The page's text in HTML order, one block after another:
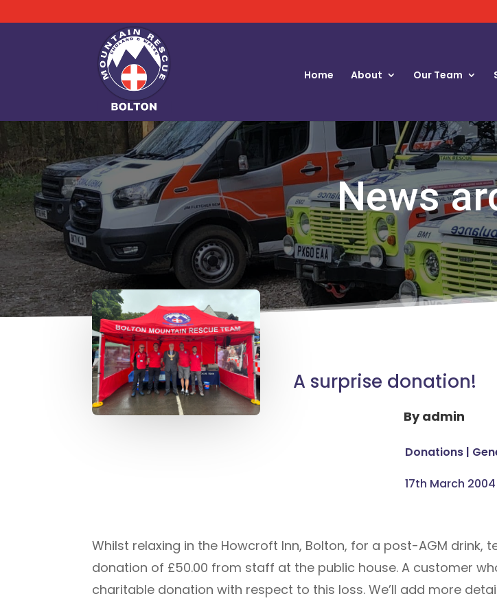
Home About Our Team
News
A surprise donation!
Byadmin
Donations |
17th March 2004
Whilst relaxing in the Howcroft Inn, Bolton, for a post-AGM
donation of £50.00 from staff at the public house. A customer
charitable donation with respect to this loss. We’ll add more